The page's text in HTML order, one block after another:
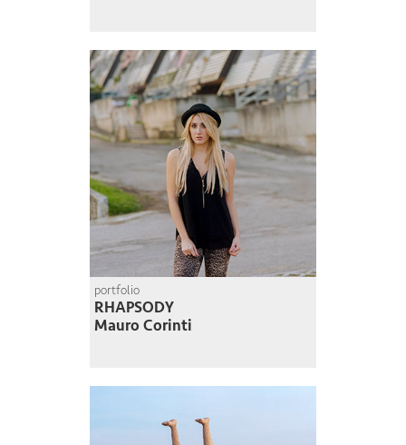
portfolio
RHAPSODY
Mauro Corinti